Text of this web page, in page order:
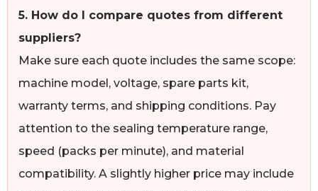
5. How do I compare quotes from different
suppliers?
Make sure each quote includes the same scope:
machine model, voltage, spare parts kit,
warranty terms, and shipping conditions. Pay
attention to the sealing temperature range,
speed (packs per minute), and material
compatibility. A slightly higher price may include